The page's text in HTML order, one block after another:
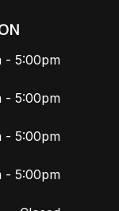
- 5:00pm
- 5:00pm
- 5:00pm
- 5:00pm